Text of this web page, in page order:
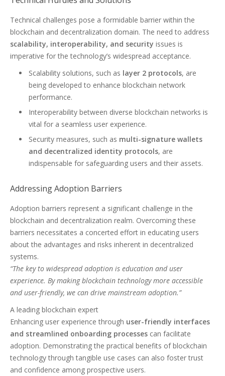
Technical challenges pose a formidable barrier within the
blockchain and decentralization domain. The need to address
scalability, interoperability, and security issues is
imperative for the technology’s widespread acceptance.
Scalability solutions, such as layer 2 protocols, are
being developed to enhance blockchain network
performance.
Interoperability between diverse blockchain networks is
vital for a seamless user experience.
Security measures, such as multi-signature wallets
and decentralized identity protocols, are
indispensable for safeguarding users and their assets.
Addressing Adoption Barriers
Adoption barriers represent a significant challenge in the
blockchain and decentralization realm. Overcoming these
barriers necessitates a concerted effort in educating users
about the advantages and risks inherent in decentralized
systems.
“The key to widespread adoption is education and user
experience. By making blockchain technology more accessible
and user-friendly, we can drive mainstream adoption.”
A leading blockchain expert
Enhancing user experience through user-friendly interfaces
and streamlined onboarding processes can facilitate
adoption. Demonstrating the practical benefits of blockchain
technology through tangible use cases can also foster trust
and confidence among prospective users.